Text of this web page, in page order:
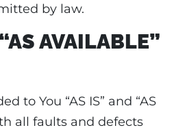
by law.
AVAILABLE”
to You “AS IS” and “AS
all faults and defects